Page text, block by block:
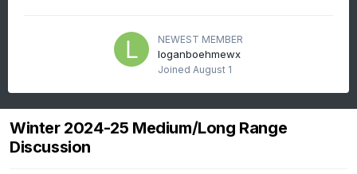
NEWEST MEMBER
loganboehmewx
Joined August 1
Winter 2024-25 Medium/Long Range
Discussion